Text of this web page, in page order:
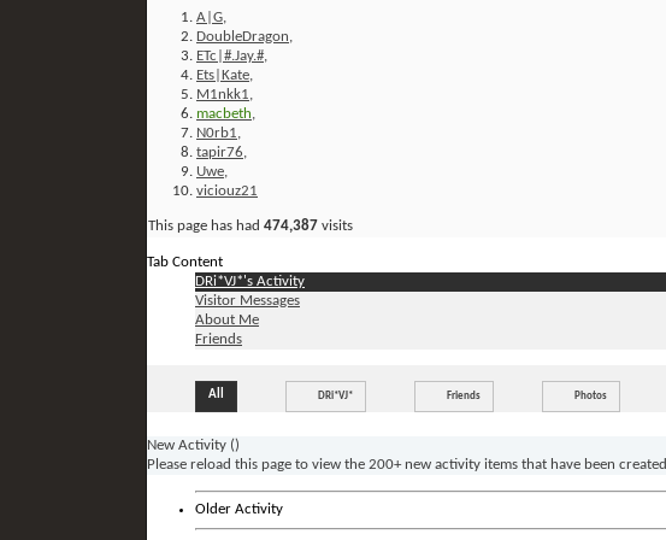
A|G
DoubleDragon
ETc|#.Jay.#
Ets|Kate
M1nkk1
macbeth
N0rb1
tapir76
Uwe
viciouz21
This page has had 474,387 visits
Tab Content
DRi*VJ*'s Activity
Visitor Messages
About Me
Friends
All DRi*VJ* Friends Photos
New Activity ()
Please reload this page to view the 200+ new activity items that have been created.
Older Activity